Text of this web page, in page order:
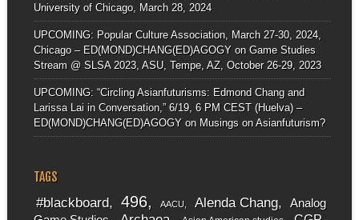
University of Chicago, March 28, 2024
UPCOMING: Popular Culture Association, March 27-30, 2024,
Chicago – ED(MOND)CHANG(ED)AGOGYon Game Studies
Stream @ SLSA 2023, ASU, Tempe, AZ, October 26-29, 2023
UPCOMING: “Circling Asianfuturisms: Edmond Chang and
Larissa Lai in Conversation,” 6/19, 6 PM CEST (Huelva) –
ED(MOND)CHANG(ED)AGOGYon Musings on Asianfuturism?
TAGS
#blackboard 496 AACU Alenda Chang
Analog